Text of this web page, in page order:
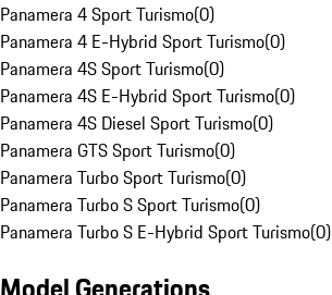
Panamera 4 Sport Turismo(0)
Panamera 4 E-Hybrid Sport Turismo(0)
Panamera 4S Sport Turismo(0)
Panamera 4S E-Hybrid Sport Turismo(0)
Panamera 4S Diesel Sport Turismo(0)
Panamera GTS Sport Turismo(0)
Panamera Turbo Sport Turismo(0)
Panamera Turbo S Sport Turismo(0)
Panamera Turbo S E-Hybrid Sport Turismo(0)